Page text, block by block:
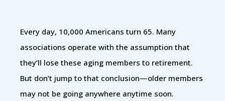
Every day, 10,000 Americans turn 65. Many
associations operate with the assumption that
they’ll lose these aging members to retirement.
But don’t jump to that conclusion—older members
may not be going anywhere anytime soon.